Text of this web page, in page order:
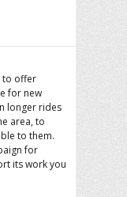
to offer
for new
longer rides
area, to
to them.
for
its work you